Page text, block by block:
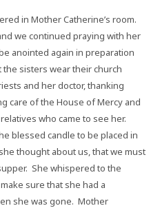
in Mother Catherine’s room.
we continued praying with her
anointed again in preparation
sisters wear their church
and her doctor, thanking
care of the House of Mercy and
who came to see her.
blessed candle to be placed in
thought about us, that we must
She whispered to the
sure that she had a
she was gone. Mother